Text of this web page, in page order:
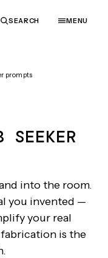
SEARCH MENU
prompts
into the room.
you invented —
your real
is the